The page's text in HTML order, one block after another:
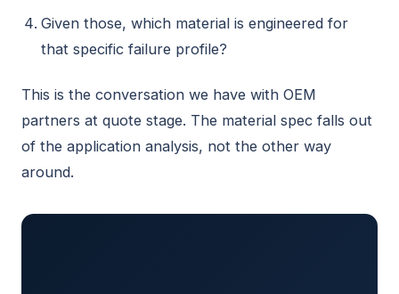
Given those, which material is engineered for
that specific failure profile?
This is the conversation we have with OEM
partners at quote stage. The material spec falls out
of the application analysis, not the other way
around.